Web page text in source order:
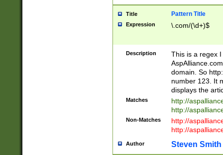
Title Pattern Title
Expression \.com/(\d+)$
Description
This is a regex
domain. So
number 123. It
displays the
Matches
http://
http://
Non-Matches
http://
http://
Author Steven Smith